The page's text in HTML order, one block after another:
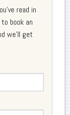
read in
book an
we'll get